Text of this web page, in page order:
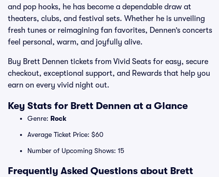
and pop hooks, he has become a dependable draw at
theaters, clubs, and festival sets. Whether he is unveiling
fresh tunes or reimagining fan favorites, Dennen’s concerts
feel personal, warm, and joyfully alive.
Buy Brett Dennen tickets from Vivid Seats for easy, secure
checkout, exceptional support, and Rewards that help you
earn on every vivid night out.
Key Stats for Brett Dennen at a Glance
Genre: Rock
Average Ticket Price: $60
Number of Upcoming Shows: 15
Frequently Asked Questions about Brett